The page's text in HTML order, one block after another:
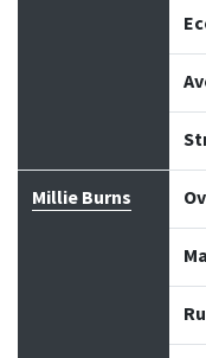
Millie Burns